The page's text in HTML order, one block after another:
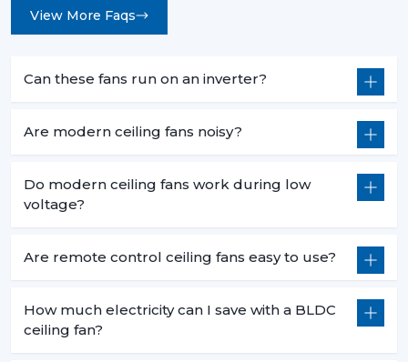
View More Faqs
Can these fans run on an inverter?
Are modern ceiling fans noisy?
Do modern ceiling fans work during low
voltage?
Are remote control ceiling fans easy to use?
How much electricity can I save with a BLDC
ceiling fan?